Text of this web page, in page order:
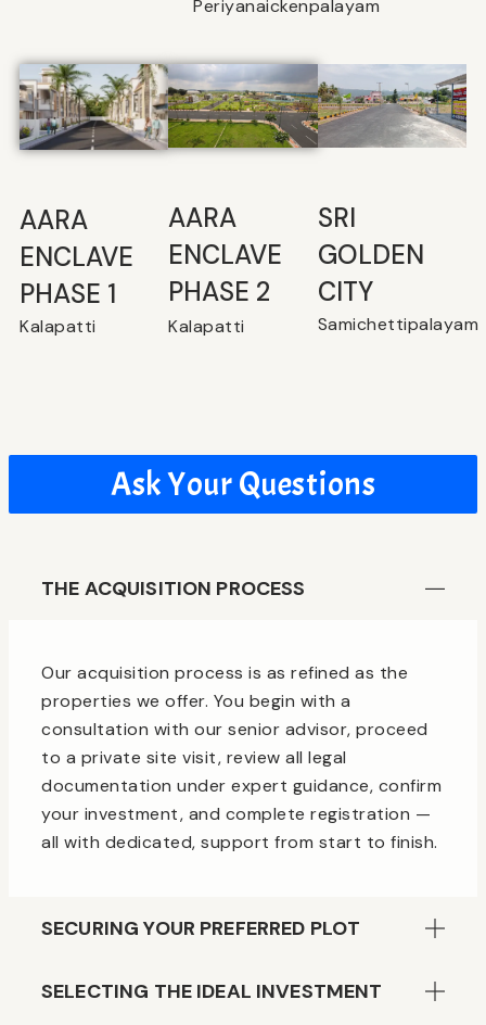
Periyanaickenpalayam
AARA
ENCLAVE
PHASE 1
Kalapatti
⁠AARA
ENCLAVE
PHASE 2
Kalapatti
SRI
GOLDEN
CITY
Samichettipalayam
Ask Your Questions
THE ACQUISITION PROCESS
Our acquisition process is as refined as the
properties we offer. You begin with a
consultation with our senior advisor, proceed
to a private site visit, review all legal
documentation under expert guidance, confirm
your investment, and complete registration —
all with dedicated, support from start to finish.
SECURING YOUR PREFERRED PLOT
SELECTING THE IDEAL INVESTMENT